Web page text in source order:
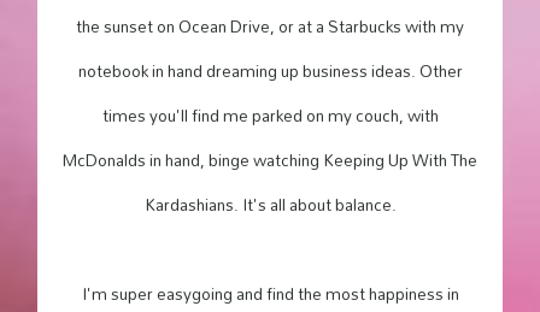
the sunset on Ocean Drive, or at a Starbucks with my
notebook in hand dreaming up business ideas. Other
times you'll find me parked on my couch, with
McDonalds in hand, binge watching Keeping Up With The
Kardashians. It's all about balance.
I'm super easygoing and find the most happiness in